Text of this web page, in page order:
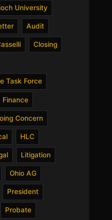
University
Audit
Closing
Task Force
Finance
Concern
HLC
Litigation
Ohio AG
President
Probate